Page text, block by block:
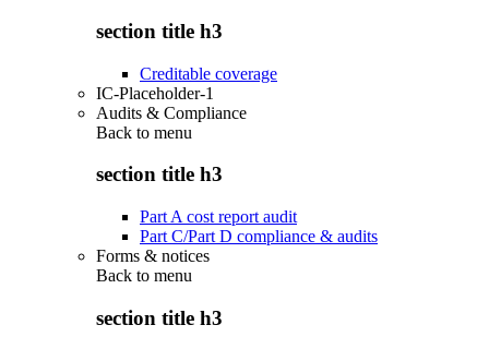
section title h3
Creditable coverage
IC-Placeholder-1
Audits & Compliance
Back to menu
section title h3
Part A cost report audit
Part C/Part D compliance & audits
Forms & notices
Back to menu
section title h3